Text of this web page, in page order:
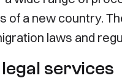
of a new country.
laws and
services